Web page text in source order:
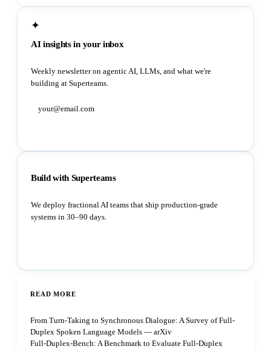
✦
AI insights in your inbox
Weekly newsletter on agentic AI, LLMs, and what we're
building at Superteams.
Build with Superteams
We deploy fractional AI teams that ship production-grade
systems in 30–90 days.
READ MORE
From Turn-Taking to Synchronous Dialogue: A Survey of Full-
Duplex Spoken Language Models — arXiv
Full-Duplex-Bench: A Benchmark to Evaluate Full-Duplex